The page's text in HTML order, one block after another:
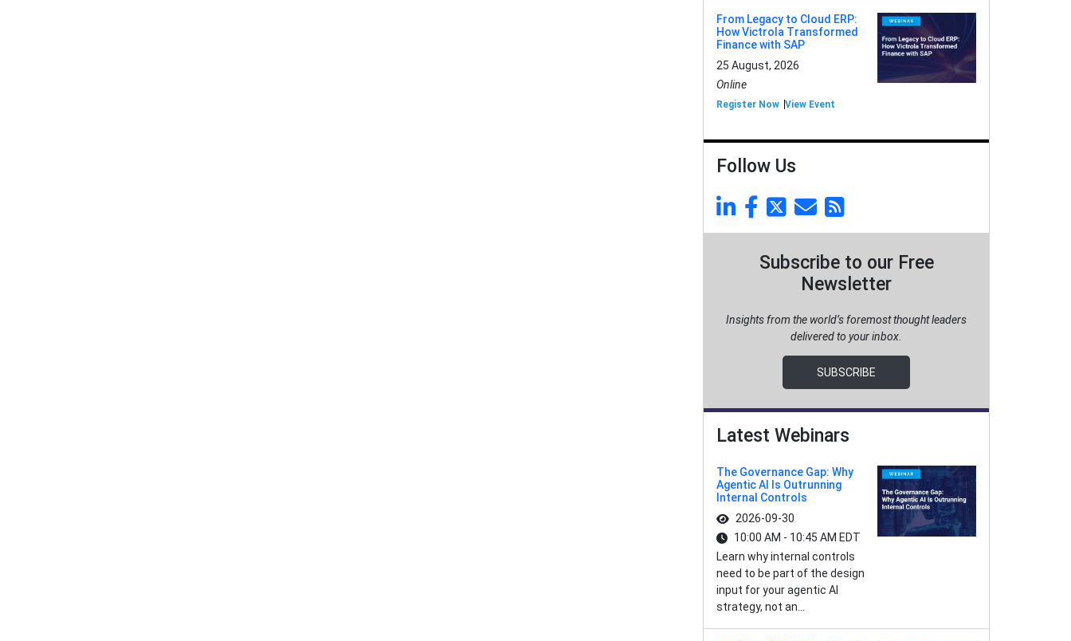
From Legacy to Cloud ERP:
How Victrola Transformed
Finance with SAP
25 August, 2026
Online
Register Now View Event
Follow Us
Subscribe to our Free
Newsletter
Insights from the world’s foremost thought leaders
delivered to your inbox.
SUBSCRIBE
Latest Webinars
The Governance Gap: Why
Agentic AI Is Outrunning
Internal Controls
2026-09-30
10:00 AM - 10:45 AM EDT
Learn why internal controls
need to be part of the design
input for your agentic AI
strategy, not an...